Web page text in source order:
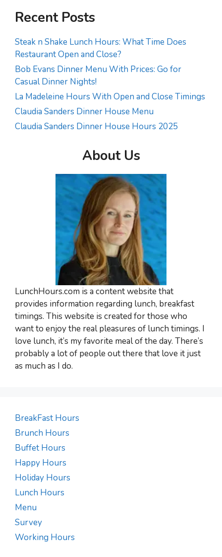
Recent Posts
Steak n Shake Lunch Hours: What Time Does
Restaurant Open and Close?
Bob Evans Dinner Menu With Prices: Go for
Casual Dinner Nights!
La Madeleine Hours With Open and Close Timings
Claudia Sanders Dinner House Menu
Claudia Sanders Dinner House Hours 2025
About Us
LunchHours.com is a content website that
provides information regarding lunch, breakfast
timings. This website is created for those who
want to enjoy the real pleasures of lunch timings. I
love lunch, it’s my favorite meal of the day. There’s
probably a lot of people out there that love it just
as much as I do.
BreakFast Hours
Brunch Hours
Buffet Hours
Happy Hours
Holiday Hours
Lunch Hours
Menu
Survey
Working Hours